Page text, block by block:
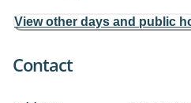
View other days and public
Contact